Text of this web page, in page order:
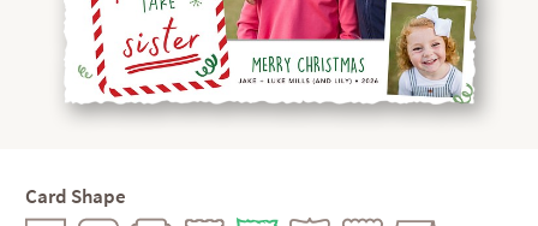
Card Shape